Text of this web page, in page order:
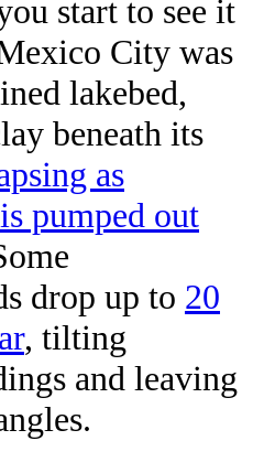
start to see it
City was
lakebed,
beneath its
as
pumped out
drop up to 20
, tilting
and leaving